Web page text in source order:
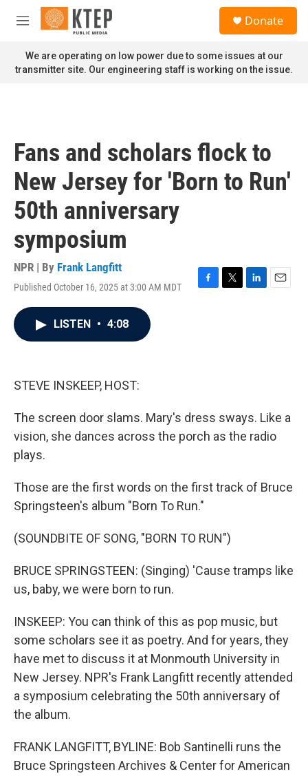
Skip to main content
M
n
u
Donate
We are operating on low power due to some issues at our
transmitter site. Our engineering staff is working on the issue.
Fans and scholars flock to
New Jersey for 'Born to Run'
50th anniversary
symposium
NPR | By Frank Langfitt
Published October 16, 2025 at 3:00 AM MDT
F
T
L
E
LISTEN • 4:08
STEVE INSKEEP, HOST:
The screen door slams. Mary's dress sways. Like a
vision, she dances across the porch as the radio
plays.
Those are the first words on the first track of Bruce
Springsteen's album "Born To Run."
(SOUNDBITE OF SONG, "BORN TO RUN")
BRUCE SPRINGSTEEN: (Singing) 'Cause tramps like
us, baby, we were born to run.
INSKEEP: You can think of this as pop music, but
some scholars see it as poetry. And for years, they
have met to discuss it at Monmouth University in
New Jersey. NPR's Frank Langfitt recently attended
a symposium celebrating the 50th anniversary of
the album.
FRANK LANGFITT, BYLINE: Bob Santinelli runs the
Bruce Springsteen Archives & Center for American